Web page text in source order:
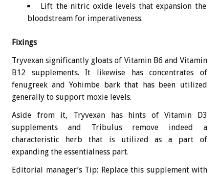
Lift the nitric oxide levels that expansion the
bloodstream for imperativeness.
Fixings
Tryvexan significantly gloats of Vitamin B6 and Vitamin
B12 supplements. It likewise has concentrates of
fenugreek and Yohimbe bark that has been utilized
generally to support moxie levels.
Aside from it, Tryvexan has hints of Vitamin D3
supplements and Tribulus remove indeed a
characteristic herb that is utilized as a part of
expanding the essentialness part.
Editorial manager’s Tip: Replace this supplement with